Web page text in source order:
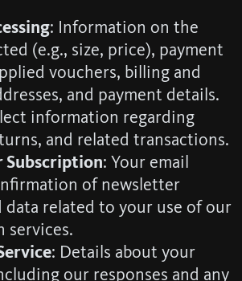
: Information on the
(e.g., size, price), payment
vouchers, billing and
and payment details.
information regarding
and related transactions.
: Your email
of newsletter
data related to your use of our
services.
: Details about your
our responses and any